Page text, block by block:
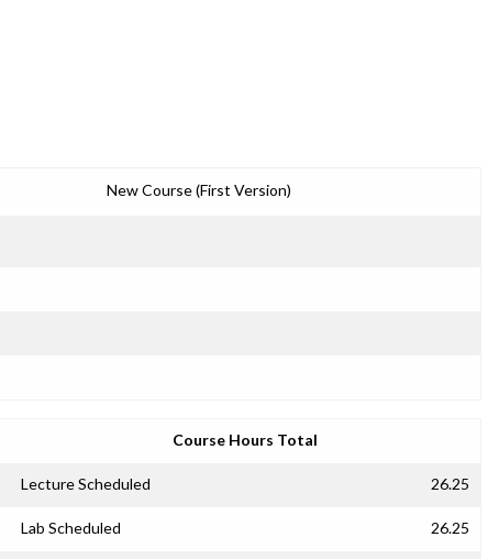
New Course (First Version)
Course Hours Total
Lecture Scheduled 26.25
Lab Scheduled 26.25